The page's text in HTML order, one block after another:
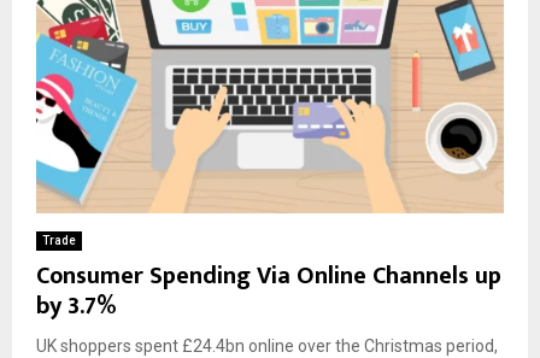
Trade
Consumer Spending Via Online Channels up
by 3.7%
UK shoppers spent £24.4bn online over the Christmas period,